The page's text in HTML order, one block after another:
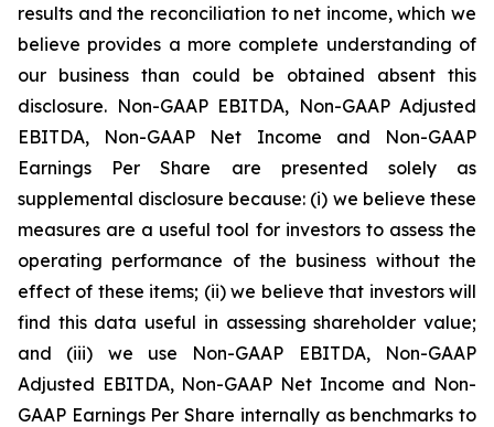
results and the reconciliation to net income, which we
believe provides a more complete understanding of
our business than could be obtained absent this
disclosure. Non-GAAP EBITDA, Non-GAAP Adjusted
EBITDA, Non-GAAP Net Income and Non-GAAP
Earnings Per Share are presented solely as
supplemental disclosure because: (i) we believe these
measures are a useful tool for investors to assess the
operating performance of the business without the
effect of these items; (ii) we believe that investors will
find this data useful in assessing shareholder value;
and (iii) we use Non-GAAP EBITDA, Non-GAAP
Adjusted EBITDA, Non-GAAP Net Income and Non-
GAAP Earnings Per Share internally as benchmarks to